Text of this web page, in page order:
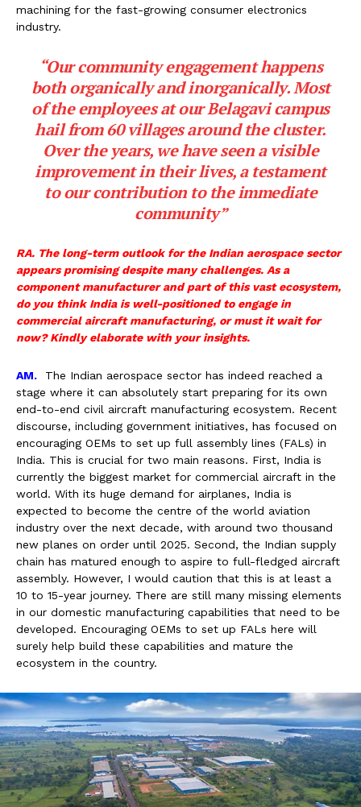
machining for the fast-growing consumer electronics
industry.
“Our community engagement happens
both organically and inorganically. Most
of the employees at our Belagavi campus
hail from 60 villages around the cluster.
Over the years, we have seen a visible
improvement in their lives, a testament
to our contribution to the immediate
community”
RA. The long-term outlook for the Indian aerospace sector
appears promising despite many challenges. As a
component manufacturer and part of this vast ecosystem,
do you think India is well-positioned to engage in
commercial aircraft manufacturing, or must it wait for
now? Kindly elaborate with your insights.
AM. The Indian aerospace sector has indeed reached a
stage where it can absolutely start preparing for its own
end-to-end civil aircraft manufacturing ecosystem. Recent
discourse, including government initiatives, has focused on
encouraging OEMs to set up full assembly lines (FALs) in
India. This is crucial for two main reasons. First, India is
currently the biggest market for commercial aircraft in the
world. With its huge demand for airplanes, India is
expected to become the centre of the world aviation
industry over the next decade, with around two thousand
new planes on order until 2025. Second, the Indian supply
chain has matured enough to aspire to full-fledged aircraft
assembly. However, I would caution that this is at least a
10 to 15-year journey. There are still many missing elements
in our domestic manufacturing capabilities that need to be
developed. Encouraging OEMs to set up FALs here will
surely help build these capabilities and mature the
ecosystem in the country.